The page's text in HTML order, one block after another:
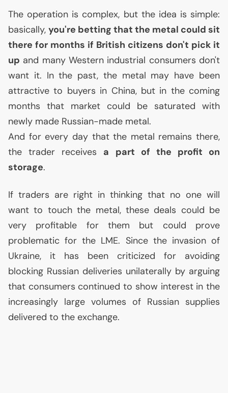
The operation is complex, but the idea is simple:
basically, you're betting that the metal could sit
there for months if British citizens don't pick it
up and many Western industrial consumers don't
want it. In the past, the metal may have been
attractive to buyers in China, but in the coming
months that market could be saturated with
newly made Russian-made metal.
And for every day that the metal remains there,
the trader receives a part of the profit on
storage.
If traders are right in thinking that no one will
want to touch the metal, these deals could be
very profitable for them but could prove
problematic for the LME. Since the invasion of
Ukraine, it has been criticized for avoiding
blocking Russian deliveries unilaterally by arguing
that consumers continued to show interest in the
increasingly large volumes of Russian supplies
delivered to the exchange.